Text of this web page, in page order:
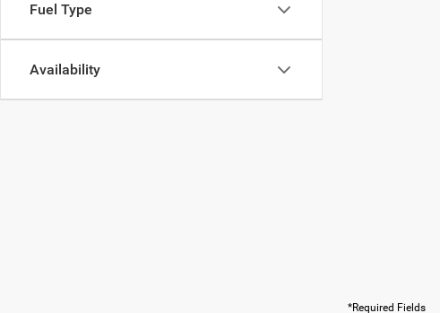
Fuel Type
Availability
*Required Fields